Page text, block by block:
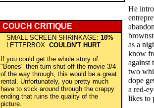
COUCH CRITIQUE
SMALL SCREEN SHRINKAGE: 10%
LETTERBOX: COULDN'T HURT
If you could get the whole story of
"Bones" then turn shut off the movie 3/4
of the way through, this would be a great
rental. Unfortunately, you pretty much
have to stick around through the crappy
ending that ruins the quality of the
picture.
He
as a
know
against
two
dope
a red-
likes to